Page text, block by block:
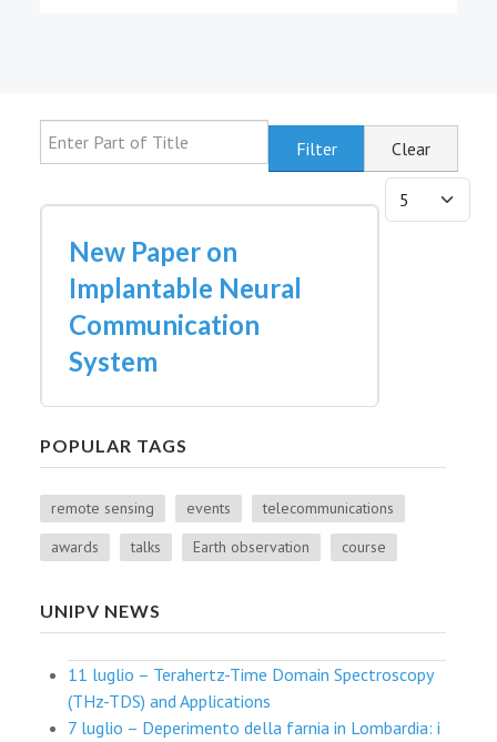
Enter Part of Title
Filter
Clear
Display #
New Paper on
Implantable Neural
Communication
System
POPULAR TAGS
remote sensing events
telecommunications
awards
talks Earth observation course
UNIPV NEWS
11 luglio – Terahertz-Time Domain Spectroscopy
(THz-TDS) and Applications
7 luglio – Deperimento della farnia in Lombardia: i